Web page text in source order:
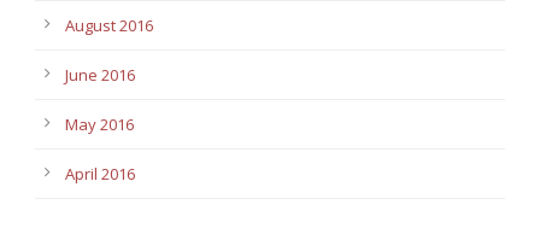
August 2016
June 2016
May 2016
April 2016